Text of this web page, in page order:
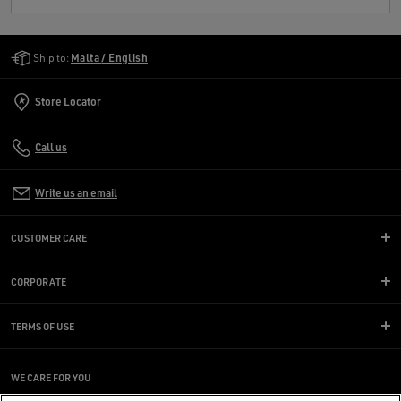
Ship to: Malta / English
Store Locator
Call us
Write us an email
CUSTOMER CARE
CORPORATE
TERMS OF USE
WE CARE FOR YOU